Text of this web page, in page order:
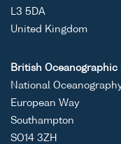
L3 5DA
United Kingdom
British Oceanographic
National
European Way
Southampton
SO14 3ZH